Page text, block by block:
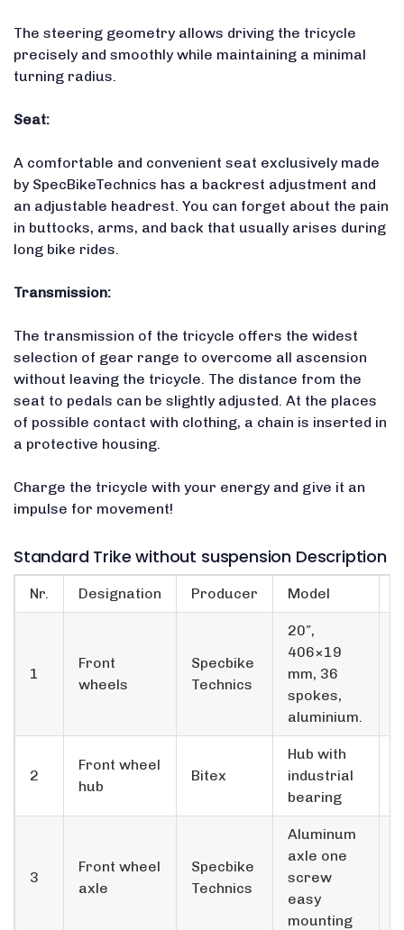
The steering geometry allows driving the tricycle
precisely and smoothly while maintaining a minimal
turning radius.
Seat:
A comfortable and convenient seat exclusively made
by SpecBikeTechnics has a backrest adjustment and
an adjustable headrest. You can forget about the pain
in buttocks, arms, and back that usually arises during
long bike rides.
Transmission:
The transmission of the tricycle offers the widest
selection of gear range to overcome all ascension
without leaving the tricycle. The distance from the
seat to pedals can be slightly adjusted. At the places
of possible contact with clothing, a chain is inserted in
a protective housing.
Charge the tricycle with your energy and give it an
impulse for movement!
Standard Trike without suspension Description
Nr. Designation Producer Model
1
Front
wheels
Specbike
Technics
20″,
406×19
mm, 36
spokes,
aluminium.
2
Front wheel
hub
Bitex
Hub with
industrial
bearing
3
Front wheel
axle
Specbike
Technics
Aluminum
axle one
screw
easy
mounting